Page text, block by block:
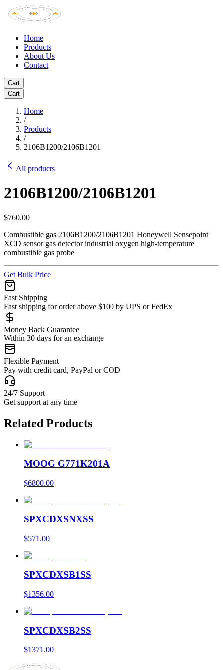
Home
Products
About Us
Contact
Cart
Cart
Home
/
Products
/
2106B1200/2106B1201
All products
2106B1200/2106B1201
$760.00
Combustible gas 2106B1200/2106B1201 Honeywell Sensepoint
XCD sensor gas detector industrial oxygen high-temperature
combustible gas probe
Get Bulk Price
Fast Shipping
Fast shipping for order above $100 by UPS or FedEx
Money Back Guarantee
Within 30 days for an exchange
Flexible Payment
Pay with credit card, PayPal or COD
24/7 Support
Get support at any time
Related Products
MOOG G771K201A
$6800.00
SPXCDXSNXSS
$571.00
SPXCDXSB1SS
$1356.00
SPXCDXSB2SS
$1371.00